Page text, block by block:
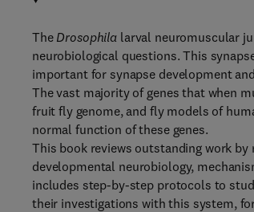
The Drosophila larval neuromuscular
neurobiological questions. This
important for synapse development
The vast majority of genes that when
fruit fly genome, and fly models of
normal function of these genes.
This book reviews outstanding work
developmental neurobiology,
includes step-by-step protocols to
their investigations with this system,